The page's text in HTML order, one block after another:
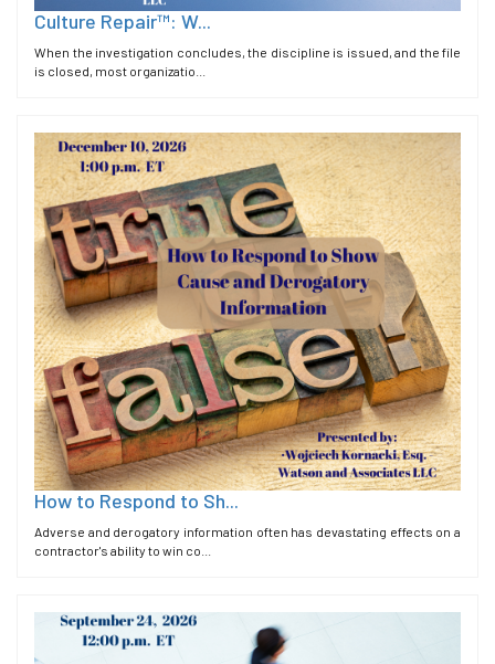
Culture Repair™: W...
When the investigation concludes, the discipline is issued, and the file
is closed, most organizatio...
How to Respond to Sh...
Adverse and derogatory information often has devastating effects on a
contractor's ability to win co...